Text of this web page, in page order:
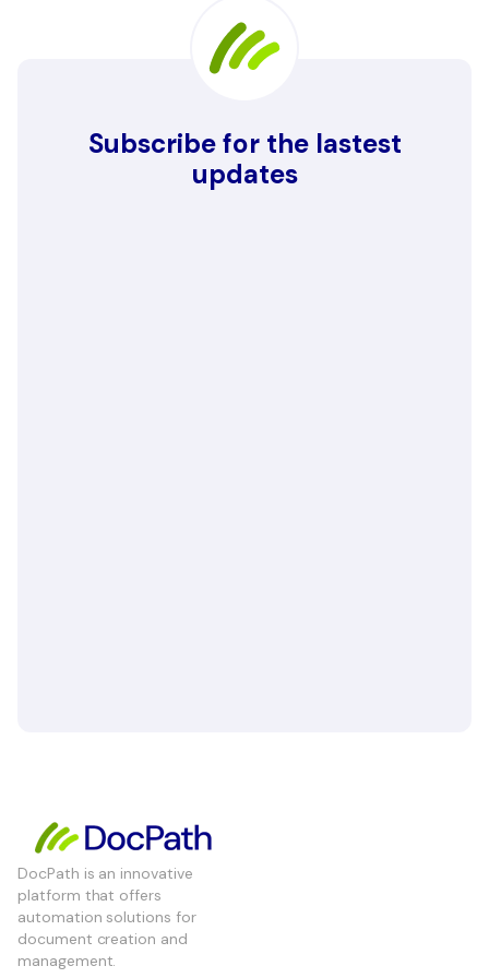
Subscribe for the lastest
updates
DocPath is an innovative
platform that offers
automation solutions for
document creation and
management.